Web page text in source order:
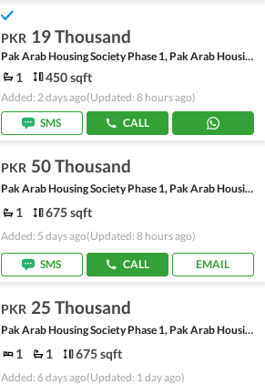
PKR 19 Thousand
Pak Arab Housing Society Phase 1, Pak Arab Housing Society
1 450 sqft
Added: 2 days ago(Updated: 8 hours ago)
SMS
CALL
PKR 50 Thousand
Pak Arab Housing Society Phase 1, Pak Arab Housing Society
1 675 sqft
Added: 5 days ago(Updated: 8 hours ago)
SMS CALL EMAIL
PKR 25 Thousand
Pak Arab Housing Society Phase 1, Pak Arab Housing Society
1 1 675 sqft
Added: 6 days ago(Updated: 1 day ago)